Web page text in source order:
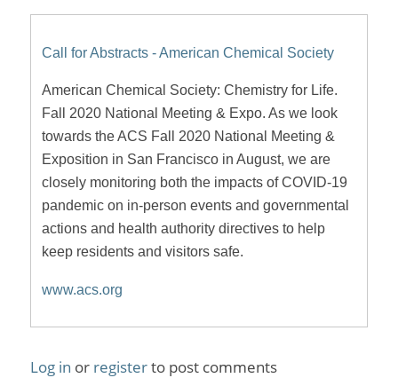
Call for Abstracts - American Chemical Society
American Chemical Society: Chemistry for Life.
Fall 2020 National Meeting & Expo. As we look
towards the ACS Fall 2020 National Meeting &
Exposition in San Francisco in August, we are
closely monitoring both the impacts of COVID-19
pandemic on in-person events and governmental
actions and health authority directives to help
keep residents and visitors safe.
www.acs.org
Log in or registerto post comments